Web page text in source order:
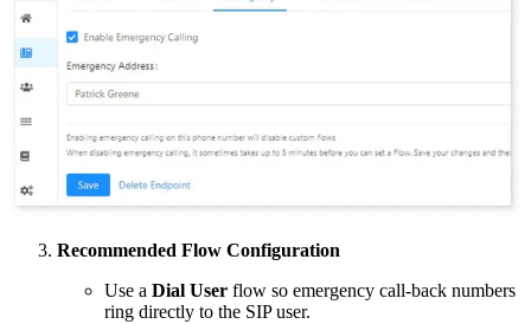
Recommended Flow Configuration
Use a Dial User flow so emergency call-back numbers
ring directly to the SIP user.